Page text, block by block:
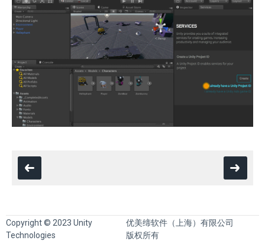
Copyright © 2023 Unity
Technologies
优美缔软件（上海）有限公司
版权所有